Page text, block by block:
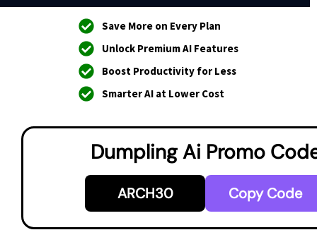
Save More on Every Plan
Unlock Premium AI Features
Boost Productivity for Less
Smarter AI at Lower Cost
Dumpling Ai Promo
ARCH30 Copy Code